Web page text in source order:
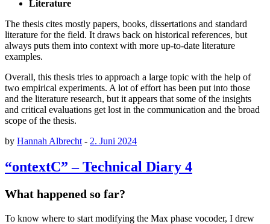
Literature
The thesis cites mostly papers, books, dissertations and standard
literature for the field. It draws back on historical references, but
always puts them into context with more up-to-date literature
examples.
Overall, this thesis tries to approach a large topic with the help of
two empirical experiments. A lot of effort has been put into those
and the literature research, but it appears that some of the insights
and critical evaluations get lost in the communication and the broad
scope of the thesis.
by Hannah Albrecht - 2. Juni 2024
“ontextC” – Technical Diary 4
What happened so far?
To know where to start modifying the Max phase vocoder, I drew